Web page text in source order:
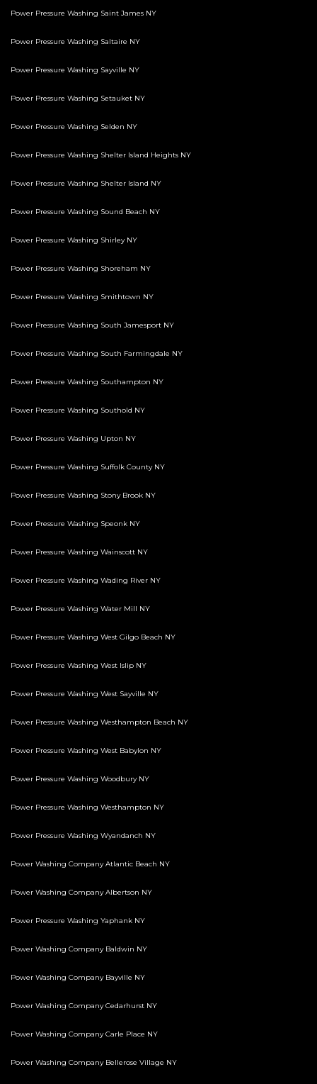
Power Pressure Washing Saint James NY
Power Pressure Washing Saltaire NY
Power Pressure Washing Sayville NY
Power Pressure Washing Setauket NY
Power Pressure Washing Selden NY
Power Pressure Washing Shelter Island Heights NY
Power Pressure Washing Shelter Island NY
Power Pressure Washing Sound Beach NY
Power Pressure Washing Shirley NY
Power Pressure Washing Shoreham NY
Power Pressure Washing Smithtown NY
Power Pressure Washing South Jamesport NY
Power Pressure Washing South Farmingdale NY
Power Pressure Washing Southampton NY
Power Pressure Washing Southold NY
Power Pressure Washing Upton NY
Power Pressure Washing Suffolk County NY
Power Pressure Washing Stony Brook NY
Power Pressure Washing Speonk NY
Power Pressure Washing Wainscott NY
Power Pressure Washing Wading River NY
Power Pressure Washing Water Mill NY
Power Pressure Washing West Gilgo Beach NY
Power Pressure Washing West Islip NY
Power Pressure Washing West Sayville NY
Power Pressure Washing Westhampton Beach NY
Power Pressure Washing West Babylon NY
Power Pressure Washing Woodbury NY
Power Pressure Washing Westhampton NY
Power Pressure Washing Wyandanch NY
Power Washing Company Atlantic Beach NY
Power Washing Company Albertson NY
Power Pressure Washing Yaphank NY
Power Washing Company Baldwin NY
Power Washing Company Bayville NY
Power Washing Company Cedarhurst NY
Power Washing Company Carle Place NY
Power Washing Company Bellerose Village NY